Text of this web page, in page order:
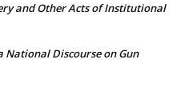
and Other Acts of Institutional
National Discourse on Gun